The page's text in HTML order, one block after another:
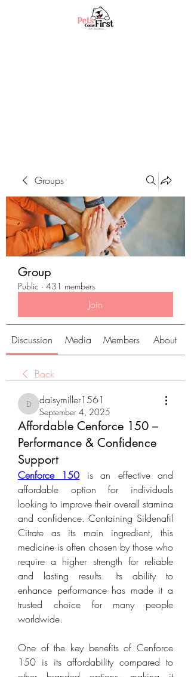
Groups
Group
Public · 431 members
Join
Discussion Media Members About
Back
daisymiller1561
daisymiller1561
September 4, 2025
Affordable Cenforce 150 –
Performance & Confidence
Support
Cenforce 150 is an effective and
affordable option for individuals
looking to improve their overall stamina
and confidence. Containing Sildenafil
Citrate as its main ingredient, this
medicine is often chosen by those who
require a higher strength for reliable
and lasting results. Its ability to
enhance performance has made it a
trusted choice for many people
worldwide.
One of the key benefits of Cenforce
150 is its affordability compared to